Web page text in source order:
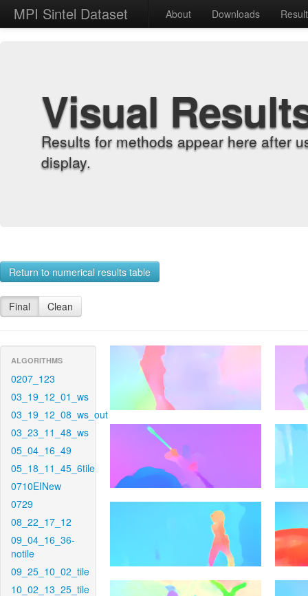
MPI Sintel Dataset About Downloads
Visual
Results for methods appear here after
display.
Return to numerical results table
Final Clean
ALGORITHMS
0207_123
03_19_12_01_ws
03_19_12_08_ws_out
03_23_11_48_ws
05_04_16_49
05_18_11_45_6tile
0710EINew
0729
08_22_17_12
09_04_16_36-
notile
09_25_10_02_tile
10_02_13_25_tile